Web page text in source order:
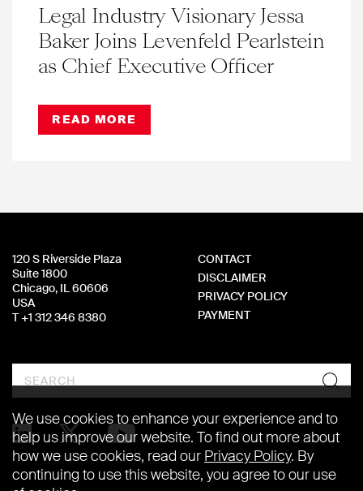
Legal Industry Visionary Jessa
Baker Joins Levenfeld Pearlstein
as Chief Executive Officer
READ MORE
120 S Riverside Plaza
Suite 1800
Chicago, IL 60606
USA
T +1 312 346 8380
CONTACT
DISCLAIMER
PRIVACY POLICY
PAYMENT
We use cookies to enhance your experience and to
help us improve our website. To find out more about
how we use cookies, read our Privacy Policy. By
continuing to use this website, you agree to our use